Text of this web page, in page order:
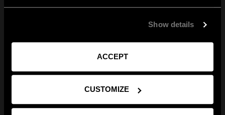
Show details
ACCEPT
CUSTOMIZE